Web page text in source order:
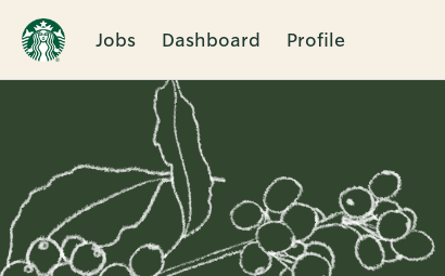
Jobs Dashboard Profile
Single